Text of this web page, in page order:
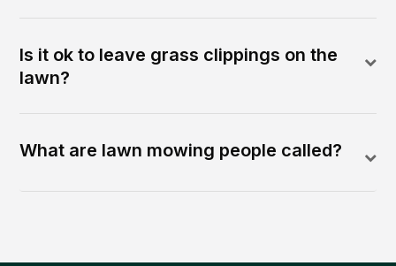
Is it ok to leave grass clippings on the
lawn?
What are lawn mowing people called?